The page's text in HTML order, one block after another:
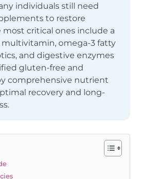
individuals still need
to restore
most critical ones include a
omega-3 fatty
and digestive enzymes
gluten-free and
comprehensive nutrient
recovery and long-